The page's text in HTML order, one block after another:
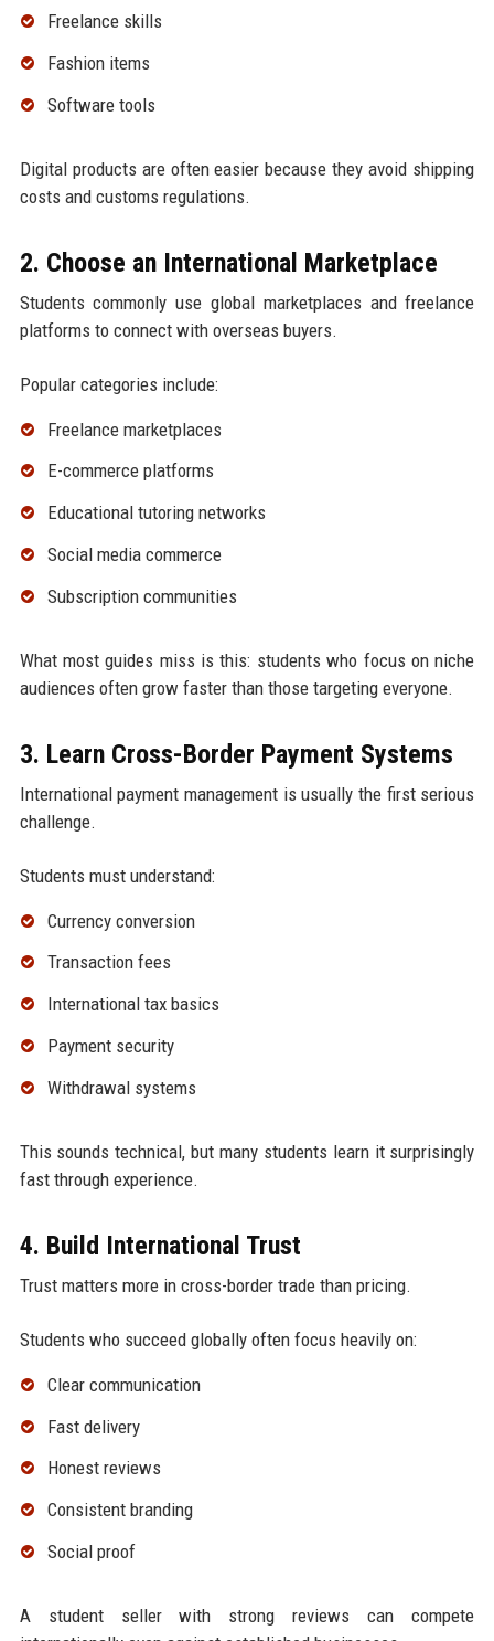
Freelance skills
Fashion items
Software tools
Digital products are often easier because they avoid shipping
costs and customs regulations.
2. Choose an International Marketplace
Students commonly use global marketplaces and freelance
platforms to connect with overseas buyers.
Popular categories include:
Freelance marketplaces
E-commerce platforms
Educational tutoring networks
Social media commerce
Subscription communities
What most guides miss is this: students who focus on niche
audiences often grow faster than those targeting everyone.
3. Learn Cross-Border Payment Systems
International payment management is usually the first serious
challenge.
Students must understand:
Currency conversion
Transaction fees
International tax basics
Payment security
Withdrawal systems
This sounds technical, but many students learn it surprisingly
fast through experience.
4. Build International Trust
Trust matters more in cross-border trade than pricing.
Students who succeed globally often focus heavily on:
Clear communication
Fast delivery
Honest reviews
Consistent branding
Social proof
A student seller with strong reviews can compete